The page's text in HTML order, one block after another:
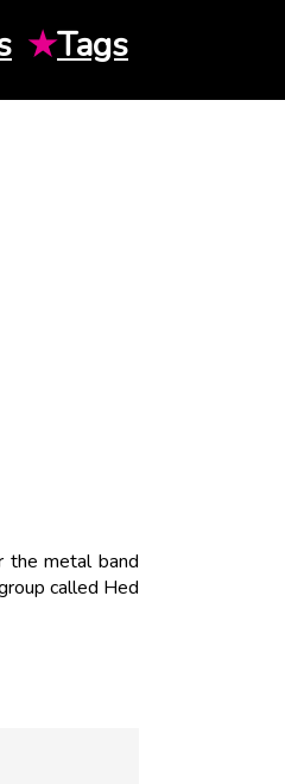
★Tags
the metal band
called Hed